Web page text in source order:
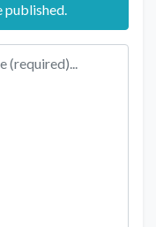
published.